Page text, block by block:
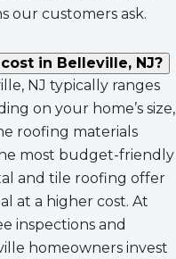
our customers ask.
in Belleville, NJ?
NJ typically ranges
on your home’s size,
roofing materials
most budget-friendly
and tile roofing offer
at a higher cost. At
inspections and
homeowners invest